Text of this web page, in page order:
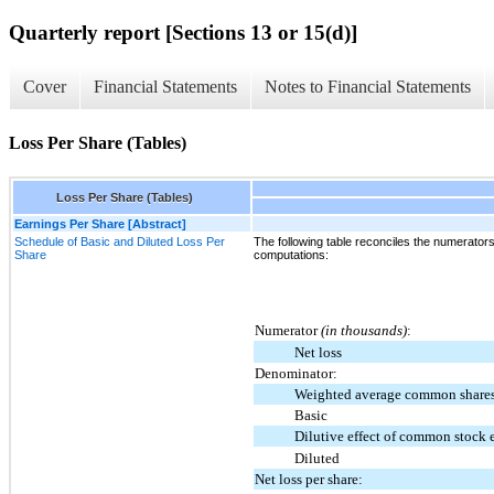
Quarterly report [Sections 13 or 15(d)]
Cover Financial Statements Notes to Financial Statements
Loss Per Share (Tables)
Loss Per Share (Tables)
Earnings Per Share [Abstract]
Schedule of Basic and Diluted Loss Per
Share
The following table reconciles the
computations:
Numerator(in thousands):
Net loss
Denominator:
Weighted average common
Basic
Dilutive effect of common stock
Diluted
Net loss per share: